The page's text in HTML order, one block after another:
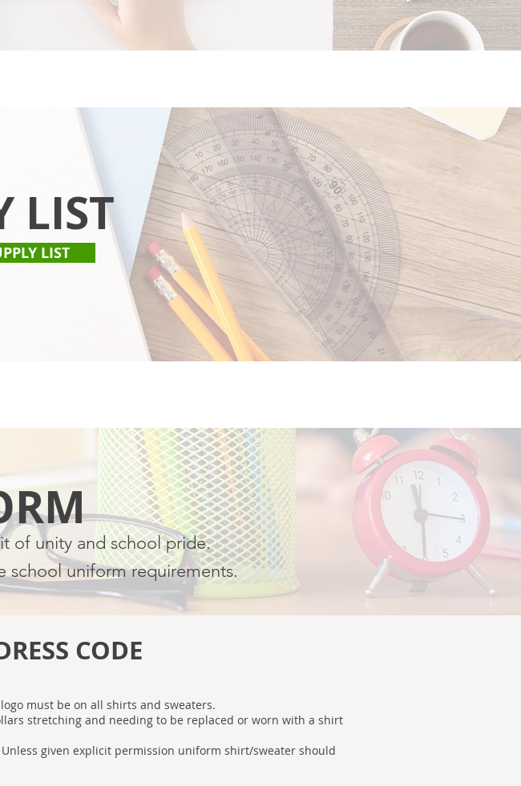
LIST
LIST
of unity and school pride.
school uniform requirements.
CODE
logo must be on all shirts and sweaters.
stretching and needing to be replaced or worn with a shirt
given explicit permission uniform shirt/sweater should